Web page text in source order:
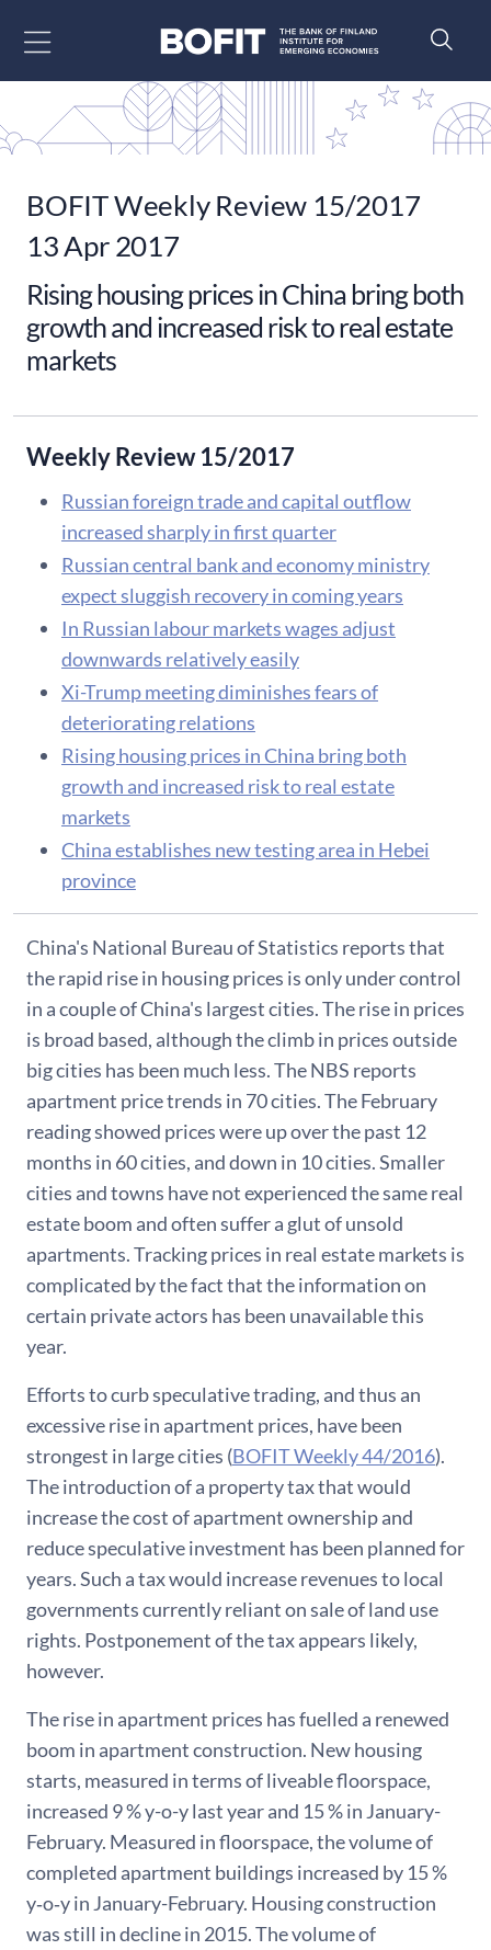
BOFIT Weekly Review 15/2017
13 Apr 2017
Rising housing prices in China bring both
growth and increased risk to real estate
markets
Weekly Review 15/2017
Russian foreign trade and capital outflow
increased sharply in first quarter
Russian central bank and economy ministry
expect sluggish recovery in coming years
In Russian labour markets wages adjust
downwards relatively easily
Xi-Trump meeting diminishes fears of
deteriorating relations
Rising housing prices in China bring both
growth and increased risk to real estate
markets
China establishes new testing area in Hebei
province
China's National Bureau of Statistics reports that
the rapid rise in housing prices is only under control
in a couple of China's largest cities. The rise in prices
is broad based, although the climb in prices outside
big cities has been much less. The NBS reports
apartment price trends in 70 cities. The February
reading showed prices were up over the past 12
months in 60 cities, and down in 10 cities. Smaller
cities and towns have not experienced the same real
estate boom and often suffer a glut of unsold
apartments. Tracking prices in real estate markets is
complicated by the fact that the information on
certain private actors has been unavailable this
year.
Efforts to curb speculative trading, and thus an
excessive rise in apartment prices, have been
strongest in large cities (BOFIT Weekly 44/2016).
The introduction of a property tax that would
increase the cost of apartment ownership and
reduce speculative investment has been planned for
years. Such a tax would increase revenues to local
governments currently reliant on sale of land use
rights. Postponement of the tax appears likely,
however.
The rise in apartment prices has fuelled a renewed
boom in apartment construction. New housing
starts, measured in terms of liveable floorspace,
increased 9 % y-o-y last year and 15 % in January-
February. Measured in floorspace, the volume of
completed apartment buildings increased by 15 %
y‑o‑y in January-February. Housing construction
was still in decline in 2015. The volume of